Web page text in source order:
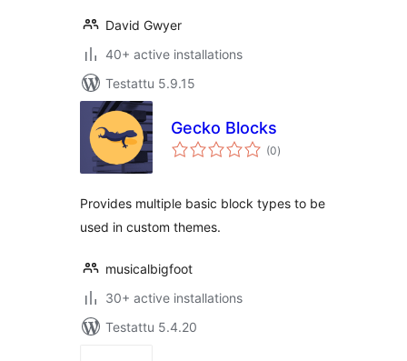
David Gwyer
40+ active installations
Testattu 5.9.15
Gecko Blocks
(0arvosanat
yhteensä
)
Provides multiple basic block types to be
used in custom themes.
musicalbigfoot
30+ active installations
Testattu 5.4.20